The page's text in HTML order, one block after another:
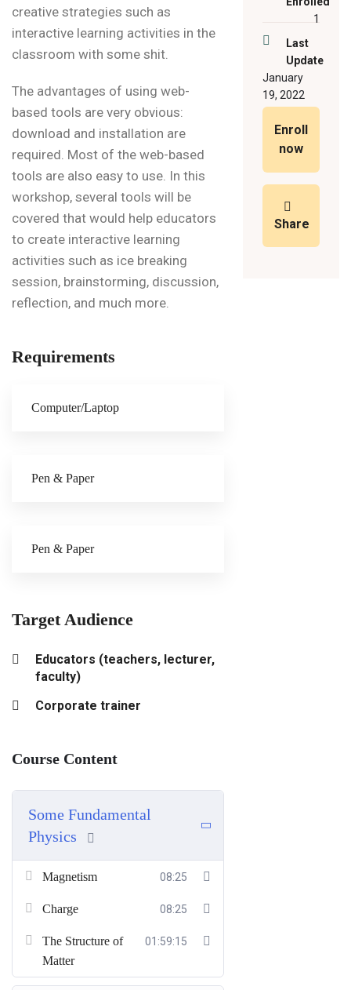
creative strategies such as
interactive learning activities in the
classroom with some shit.
The advantages of using web-
based tools are very obvious:
download and installation are
required. Most of the web-based
tools are also easy to use. In this
workshop, several tools will be
covered that would help educators
to create interactive learning
activities such as ice breaking
session, brainstorming, discussion,
reflection, and much more.
Requirements
Computer/Laptop
Pen & Paper
Pen & Paper
Target Audience
Educators (teachers, lecturer,
faculty)
Corporate trainer
Course Content
Some Fundamental
Physics
Magnetism 08:25
Charge 08:25
The Structure of
Matter
01:59:15
1
Last
Update
January
19, 2022
Enroll
now
Share